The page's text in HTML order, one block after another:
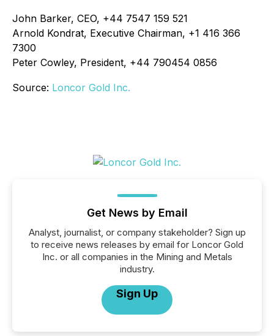
John Barker, CEO, +44 7547 159 521
Arnold Kondrat, Executive Chairman, +1 416 366
7300
Peter Cowley, President, +44 790454 0856
Source: Loncor Gold Inc.
Get News by Email
Analyst, journalist, or company stakeholder? Sign up
to receive news releases by email for Loncor Gold
Inc. or all companies in the Mining and Metals
industry.
Sign Up